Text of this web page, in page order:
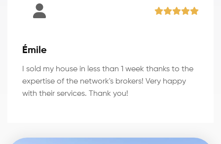
Émile
I sold my house in less than 1 week thanks to the
expertise of the network's brokers! Very happy
with their services. Thank you!